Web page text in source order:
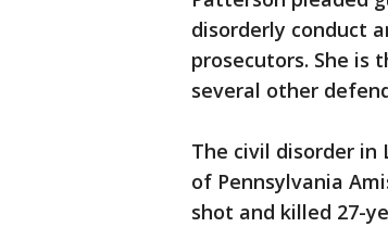
disorderly conduct
prosecutors. She is
several other
The civil disorder in
of Pennsylvania
shot and killed 27-